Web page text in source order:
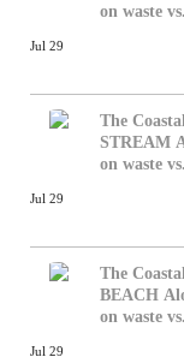
on waste
Jul 29
The
STREAM
on waste
Jul 29
The
BEACH
on waste
Jul 29